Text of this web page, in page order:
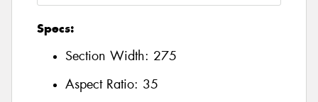
Specs:
Section Width: 275
Aspect Ratio: 35